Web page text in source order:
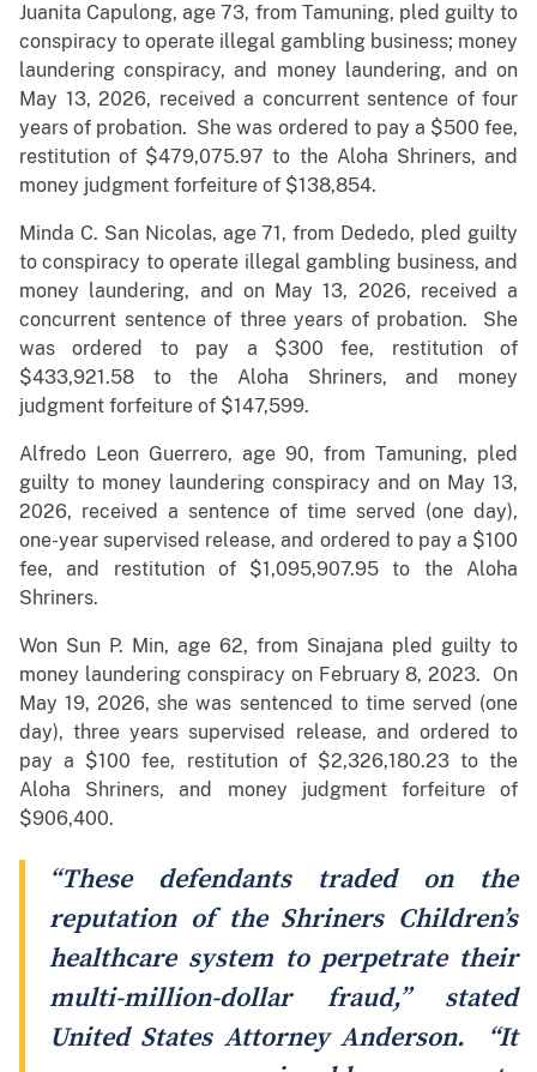
Juanita Capulong, age 73, from Tamuning, pled guilty to
conspiracy to operate illegal gambling business; money
laundering conspiracy, and money laundering, and on
May 13, 2026, received a concurrent sentence of four
years of probation. She was ordered to pay a $500 fee,
restitution of $479,075.97 to the Aloha Shriners, and
money judgment forfeiture of $138,854.
Minda C. San Nicolas, age 71, from Dededo, pled guilty
to conspiracy to operate illegal gambling business, and
money laundering, and on May 13, 2026, received a
concurrent sentence of three years of probation. She
was ordered to pay a $300 fee, restitution of
$433,921.58 to the Aloha Shriners, and money
judgment forfeiture of $147,599.
Alfredo Leon Guerrero, age 90, from Tamuning, pled
guilty to money laundering conspiracy and on May 13,
2026, received a sentence of time served (one day),
one-year supervised release, and ordered to pay a $100
fee, and restitution of $1,095,907.95 to the Aloha
Shriners.
Won Sun P. Min, age 62, from Sinajana pled guilty to
money laundering conspiracy on February 8, 2023. On
May 19, 2026, she was sentenced to time served (one
day), three years supervised release, and ordered to
pay a $100 fee, restitution of $2,326,180.23 to the
Aloha Shriners, and money judgment forfeiture of
$906,400.
“These defendants traded on the
reputation of the Shriners Children’s
healthcare system to perpetrate their
multi-million-dollar fraud,” stated
United States Attorney Anderson. “It